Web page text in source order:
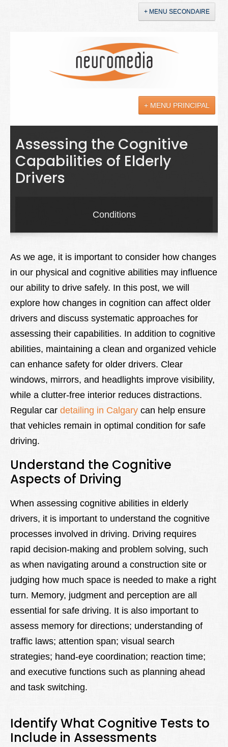
+ MENU SECONDAIRE
+ MENU PRINCIPAL
Actualités
Sciences
Maladies
Better Health
Assessing the Cognitive
Capabilities of Elderly
Drivers
Conditions
As we age, it is important to consider how changes
in our physical and cognitive abilities may influence
our ability to drive safely. In this post, we will
explore how changes in cognition can affect older
drivers and discuss systematic approaches for
assessing their capabilities. In addition to cognitive
abilities, maintaining a clean and organized vehicle
can enhance safety for older drivers. Clear
windows, mirrors, and headlights improve visibility,
while a clutter-free interior reduces distractions.
Regular car detailing in Calgary can help ensure
that vehicles remain in optimal condition for safe
driving.
Understand the Cognitive
Aspects of Driving
When assessing cognitive abilities in elderly
drivers, it is important to understand the cognitive
processes involved in driving. Driving requires
rapid decision-making and problem solving, such
as when navigating around a construction site or
judging how much space is needed to make a right
turn. Memory, judgment and perception are all
essential for safe driving. It is also important to
assess memory for directions; understanding of
traffic laws; attention span; visual search
strategies; hand-eye coordination; reaction time;
and executive functions such as planning ahead
and task switching.
Identify What Cognitive Tests to
Include in Assessments